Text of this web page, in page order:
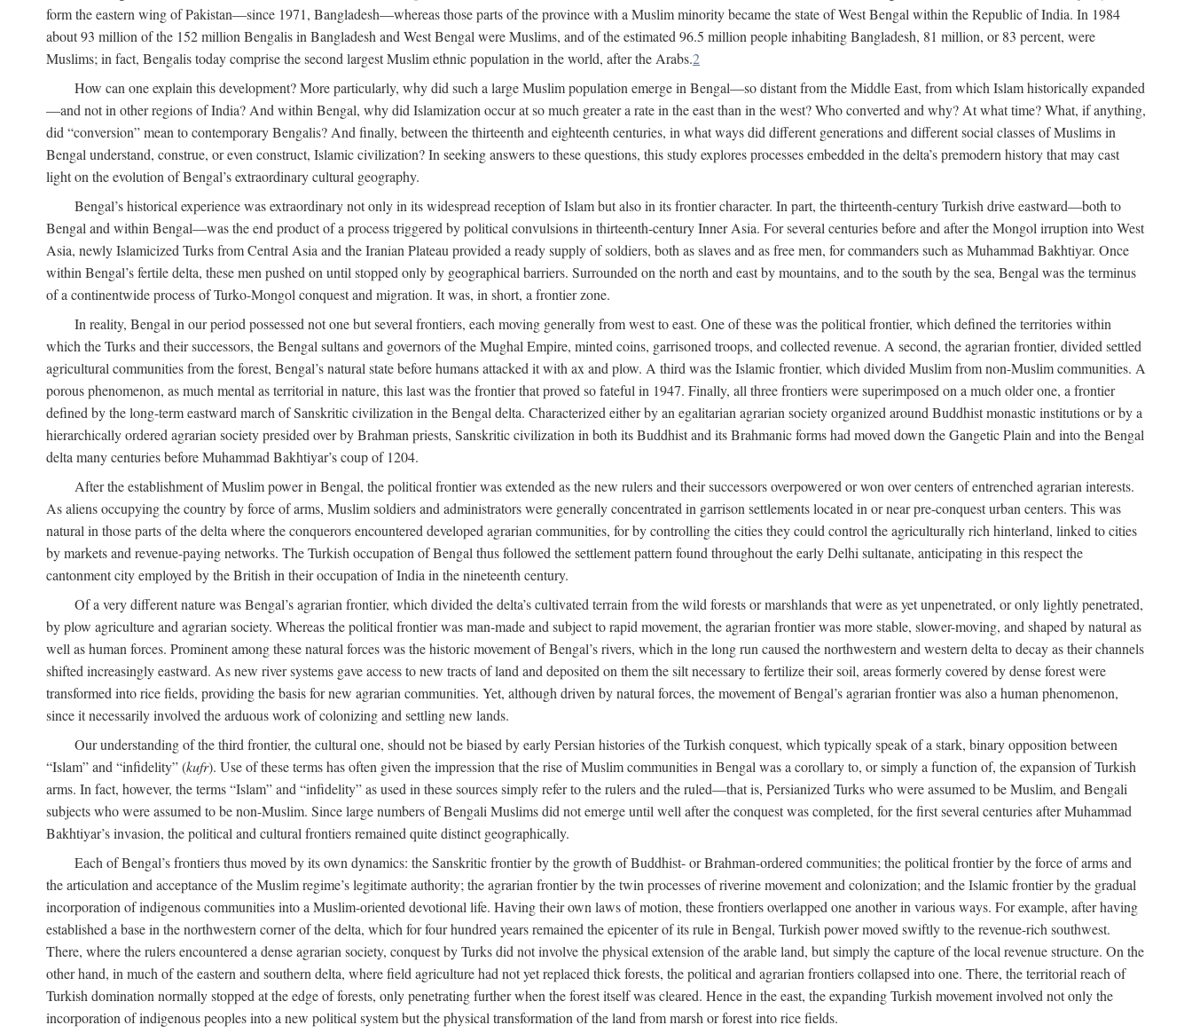
form the eastern wing of Pakistan—since 1971, Bangladesh—whereas those parts of the province with a Muslim minority became the state of West Bengal within the Republic of India. In 1984
about 93 million of the 152 million Bengalis in Bangladesh and West Bengal were Muslims, and of the estimated 96.5 million people inhabiting Bangladesh, 81 million, or 83 percent, were
Muslims; in fact, Bengalis today comprise the second largest Muslim ethnic population in the world, after the Arabs.2
How can one explain this development? More particularly, why did such a large Muslim population emerge in Bengal—so distant from the Middle East, from which Islam historically expanded
—and not in other regions of India? And within Bengal, why did Islamization occur at so much greater a rate in the east than in the west? Who converted and why? At what time? What, if anything,
did “conversion” mean to contemporary Bengalis? And finally, between the thirteenth and eighteenth centuries, in what ways did different generations and different social classes of Muslims in
Bengal understand, construe, or even construct, Islamic civilization? In seeking answers to these questions, this study explores processes embedded in the delta’s premodern history that may cast
light on the evolution of Bengal’s extraordinary cultural geography.
Bengal’s historical experience was extraordinary not only in its widespread reception of Islam but also in its frontier character. In part, the thirteenth-century Turkish drive eastward—both to
Bengal and within Bengal—was the end product of a process triggered by political convulsions in thirteenth-century Inner Asia. For several centuries before and after the Mongol irruption into West
Asia, newly Islamicized Turks from Central Asia and the Iranian Plateau provided a ready supply of soldiers, both as slaves and as free men, for commanders such as Muhammad Bakhtiyar. Once
within Bengal’s fertile delta, these men pushed on until stopped only by geographical barriers. Surrounded on the north and east by mountains, and to the south by the sea, Bengal was the terminus
of a continentwide process of Turko-Mongol conquest and migration. It was, in short, a frontier zone.
In reality, Bengal in our period possessed not one but several frontiers, each moving generally from west to east. One of these was the political frontier, which defined the territories within
which the Turks and their successors, the Bengal sultans and governors of the Mughal Empire, minted coins, garrisoned troops, and collected revenue. A second, the agrarian frontier, divided settled
agricultural communities from the forest, Bengal’s natural state before humans attacked it with ax and plow. A third was the Islamic frontier, which divided Muslim from non-Muslim communities. A
porous phenomenon, as much mental as territorial in nature, this last was the frontier that proved so fateful in 1947. Finally, all three frontiers were superimposed on a much older one, a frontier
defined by the long-term eastward march of Sanskritic civilization in the Bengal delta. Characterized either by an egalitarian agrarian society organized around Buddhist monastic institutions or by a
hierarchically ordered agrarian society presided over by Brahman priests, Sanskritic civilization in both its Buddhist and its Brahmanic forms had moved down the Gangetic Plain and into the Bengal
delta many centuries before Muhammad Bakhtiyar’s coup of 1204.
After the establishment of Muslim power in Bengal, the political frontier was extended as the new rulers and their successors overpowered or won over centers of entrenched agrarian interests.
As aliens occupying the country by force of arms, Muslim soldiers and administrators were generally concentrated in garrison settlements located in or near pre-conquest urban centers. This was
natural in those parts of the delta where the conquerors encountered developed agrarian communities, for by controlling the cities they could control the agriculturally rich hinterland, linked to cities
by markets and revenue-paying networks. The Turkish occupation of Bengal thus followed the settlement pattern found throughout the early Delhi sultanate, anticipating in this respect the
cantonment city employed by the British in their occupation of India in the nineteenth century.
Of a very different nature was Bengal’s agrarian frontier, which divided the delta’s cultivated terrain from the wild forests or marshlands that were as yet unpenetrated, or only lightly penetrated,
by plow agriculture and agrarian society. Whereas the political frontier was man-made and subject to rapid movement, the agrarian frontier was more stable, slower-moving, and shaped by natural as
well as human forces. Prominent among these natural forces was the historic movement of Bengal’s rivers, which in the long run caused the northwestern and western delta to decay as their channels
shifted increasingly eastward. As new river systems gave access to new tracts of land and deposited on them the silt necessary to fertilize their soil, areas formerly covered by dense forest were
transformed into rice fields, providing the basis for new agrarian communities. Yet, although driven by natural forces, the movement of Bengal’s agrarian frontier was also a human phenomenon,
since it necessarily involved the arduous work of colonizing and settling new lands.
Our understanding of the third frontier, the cultural one, should not be biased by early Persian histories of the Turkish conquest, which typically speak of a stark, binary opposition between
“Islam” and “infidelity” (kufr). Use of these terms has often given the impression that the rise of Muslim communities in Bengal was a corollary to, or simply a function of, the expansion of Turkish
arms. In fact, however, the terms “Islam” and “infidelity” as used in these sources simply refer to the rulers and the ruled—that is, Persianized Turks who were assumed to be Muslim, and Bengali
subjects who were assumed to be non-Muslim. Since large numbers of Bengali Muslims did not emerge until well after the conquest was completed, for the first several centuries after Muhammad
Bakhtiyar’s invasion, the political and cultural frontiers remained quite distinct geographically.
Each of Bengal’s frontiers thus moved by its own dynamics: the Sanskritic frontier by the growth of Buddhist- or Brahman-ordered communities; the political frontier by the force of arms and
the articulation and acceptance of the Muslim regime’s legitimate authority; the agrarian frontier by the twin processes of riverine movement and colonization; and the Islamic frontier by the gradual
incorporation of indigenous communities into a Muslim-oriented devotional life. Having their own laws of motion, these frontiers overlapped one another in various ways. For example, after having
established a base in the northwestern corner of the delta, which for four hundred years remained the epicenter of its rule in Bengal, Turkish power moved swiftly to the revenue-rich southwest.
There, where the rulers encountered a dense agrarian society, conquest by Turks did not involve the physical extension of the arable land, but simply the capture of the local revenue structure. On the
other hand, in much of the eastern and southern delta, where field agriculture had not yet replaced thick forests, the political and agrarian frontiers collapsed into one. There, the territorial reach of
Turkish domination normally stopped at the edge of forests, only penetrating further when the forest itself was cleared. Hence in the east, the expanding Turkish movement involved not only the
incorporation of indigenous peoples into a new political system but the physical transformation of the land from marsh or forest into rice fields.